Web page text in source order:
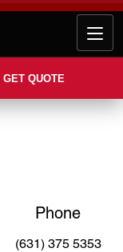
GET QUOTE
Phone
(631) 375 5353